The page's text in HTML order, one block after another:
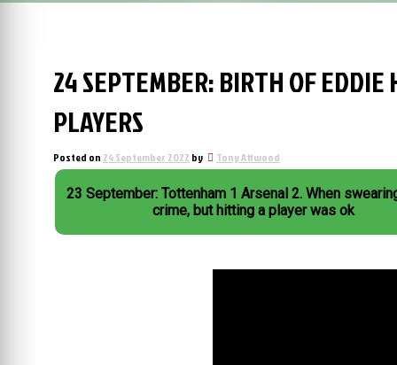
24 SEPTEMBER: BIRTH OF EDDIE
PLAYERS
Posted on 24 September 2022 by Tony Attwood
23 September: Tottenham 1 Arsenal 2. When
crime, but hitting a player was ok